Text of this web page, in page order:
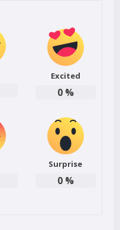
Excited
0%
Surprise
0%